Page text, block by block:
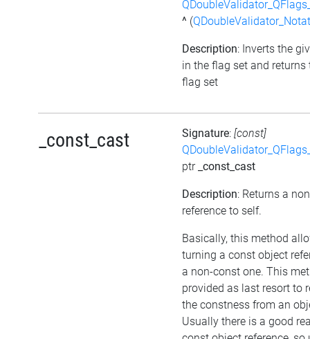
^ (
Description: Inverts the
in the flag set and returns
flag set
_const_cast Signature: [const]
ptr _const_cast
Description: Returns a
reference to self.
Basically, this method
turning a const object
a non-const one. This
provided as last resort to
the constness from an
Usually there is a good